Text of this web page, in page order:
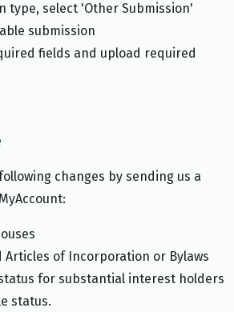
type, select 'Other Submission'
submission
fields and upload required
changes by sending us a
Articles of Incorporation or Bylaws
for substantial interest holders
status.